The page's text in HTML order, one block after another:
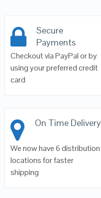
Secure
Payments
Checkout via PayPal or by
using your preferred credit
card
On Time Delivery
We now have 6 distribution
locations for faster
shipping